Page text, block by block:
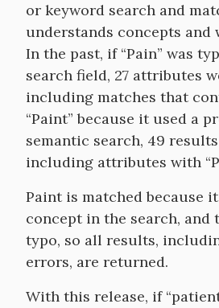
or keyword search and
understands concepts and
In the past, if “Pain” was
search field, 27 attributes
including matches that
“Paint” because it used a
semantic search, 49
including attributes with
Paint is matched because
concept in the search, and
typo, so all results,
errors, are returned.
With this release, if